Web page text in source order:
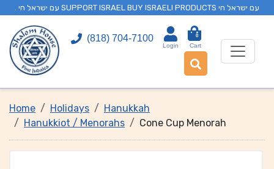
. עם ישראל חי SUPPORT ISRAEL BUY ISRAELI PRODUCTS עם ישראל חי
(818) 704-7100
Login
0
Cart
Home Holidays
Hanukkah
Hanukkiot / Menorahs
Cone Cup Menorah